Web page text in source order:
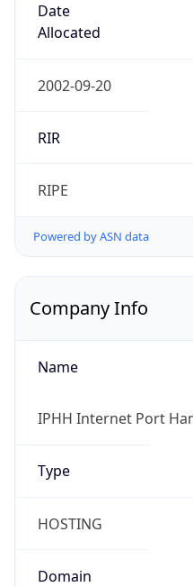
Date
Allocated
2002-09-20
RIR
RIPE
Powered by ASN data
Company Info
Name
IPHH Internet Port
Type
HOSTING
Domain